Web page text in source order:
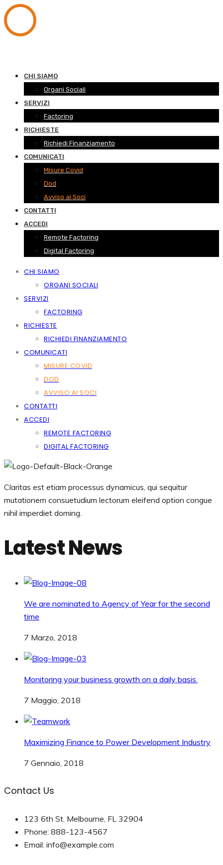
CHI SIAMO
Organi Sociali
SERVIZI
Factoring
RICHIESTE
Richiedi Finanziamento
COMUNICATI
Misure Covid
Dod
Avviso ai Soci
CONTATTI
ACCEDI
Remote Factoring
Digital Factoring
CHI SIAMO
ORGANI SOCIALI
SERVIZI
FACTORING
RICHIESTE
RICHIEDI FINANZIAMENTO
COMUNICATI
MISURE COVID
DOD
AVVISO AI SOCI
CONTATTI
ACCEDI
REMOTE FACTORING
DIGITAL FACTORING
Claritas est etiam processus dynamicus, qui sequitur
mutationem consuetudium lectorum eleifend option congue
nihil imperdiet doming.
Latest News
We are nominated to Agency of Year for the second
time
7 Marzo, 2018
Monitoring your business growth on a daily basis.
7 Maggio, 2018
Maximizing Finance to Power Development Industry
7 Gennaio, 2018
Contact Us
123 6th St. Melbourne, FL 32904
Phone: 888-123-4567
Email: info@example.com